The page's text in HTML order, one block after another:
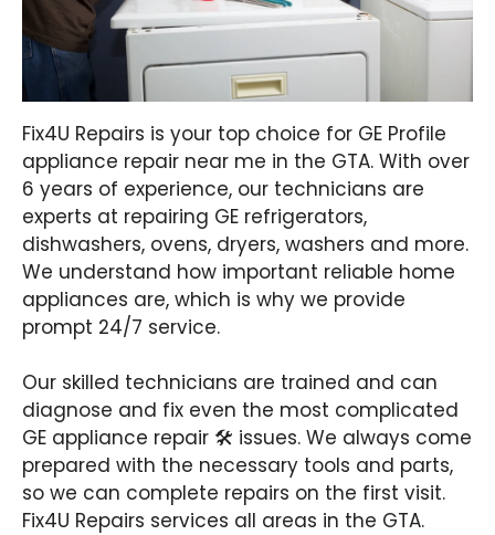
Fix4U Repairs is your top choice for GE Profile
appliance repair near me in the GTA. With over
6 years of experience, our technicians are
experts at repairing GE refrigerators,
dishwashers, ovens, dryers, washers and more.
We understand how important reliable home
appliances are, which is why we provide
prompt 24/7 service.
Our skilled technicians are trained and can
diagnose and fix even the most complicated
GE appliance repair 🛠️ issues. We always come
prepared with the necessary tools and parts,
so we can complete repairs on the first visit.
Fix4U Repairs services all areas in the GTA.